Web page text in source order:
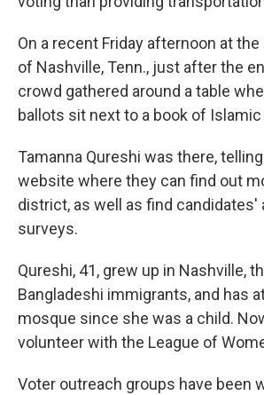
On a recent Friday afternoon at
of Nashville, Tenn., just after the
crowd gathered around a table
ballots sit next to a book of
Tamanna Qureshi was there,
website where they can find out
district, as well as find candidates'
surveys.
Qureshi, 41, grew up in Nashville,
Bangladeshi immigrants, and has
mosque since she was a child.
volunteer with the League of
Voter outreach groups have been